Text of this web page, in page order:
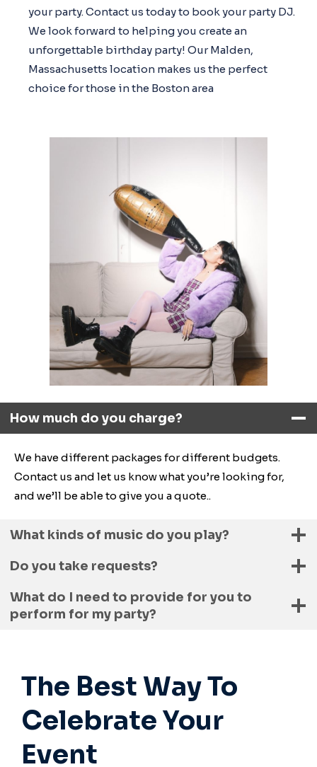
your party. Contact us today to book your party DJ.
We look forward to helping you create an
unforgettable birthday party! Our Malden,
Massachusetts location makes us the perfect
choice for those in the Boston area
How much do you charge?
We have different packages for different budgets.
Contact us and let us know what you’re looking for,
and we’ll be able to give you a quote..
What kinds of music do you play?
Do you take requests?
What do I need to provide for you to
perform for my party?
The Best Way To
Celebrate Your
Event